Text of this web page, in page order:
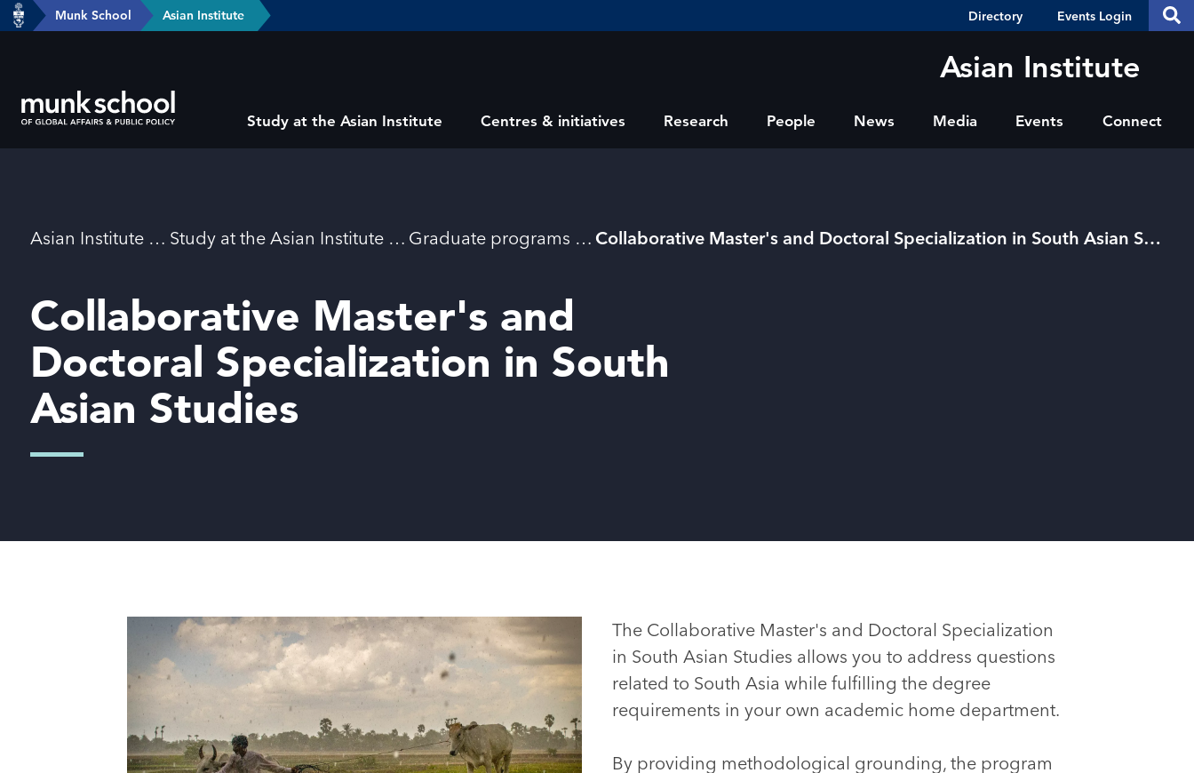
Skip
content
header-Munk School Asian Institute
Header
Directory Events Login
Asian Institute
main
Study at the Asian Institute Centres & initiatives Research People News Media Events Connect
Breadcrumbs
Asian Institute Study at the Asian Institute Graduate programs Collaborative Master's and Doctoral Specialization in South Asian Studies
Collaborative Master's and
Doctoral Specialization in South
Asian Studies
The Collaborative Master's and Doctoral Specialization
in South Asian Studies allows you to address questions
related to South Asia while fulfilling the degree
requirements in your own academic home department.
By providing methodological grounding, the program